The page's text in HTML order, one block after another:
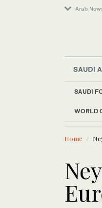
Arab
SAUDI
SAUDI
WORLD
LATEST
Home